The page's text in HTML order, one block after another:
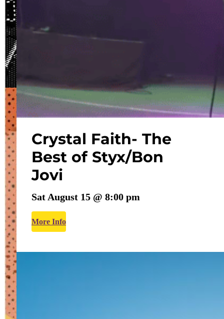
Crystal Faith- The
Best of Styx/Bon
Jovi
Sat August 15 @ 8:00 pm
More Info